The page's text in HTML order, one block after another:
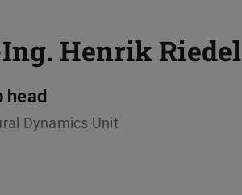
Henrik Riedel
head
Dynamics Unit